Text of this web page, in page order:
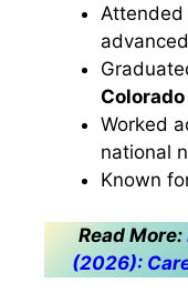
Attended
Worked
national
Known
Read More:
(2026):